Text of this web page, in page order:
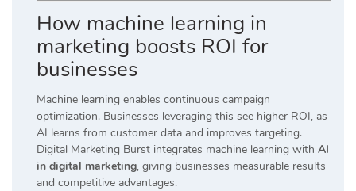
How machine learning in
marketing boosts ROI for
businesses
Machine learning enables continuous campaign
optimization. Businesses leveraging this see higher ROI, as
AI learns from customer data and improves targeting.
Digital Marketing Burst integrates machine learning with AI
in digital marketing, giving businesses measurable results
and competitive advantages.